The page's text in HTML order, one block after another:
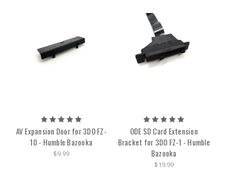
AV Expansion Door for 3DO FZ-
10 - Humble Bazooka
$9.99
ODE SD Card Extension
Bracket for 3DO FZ-1 - Humble
Bazooka
$19.99